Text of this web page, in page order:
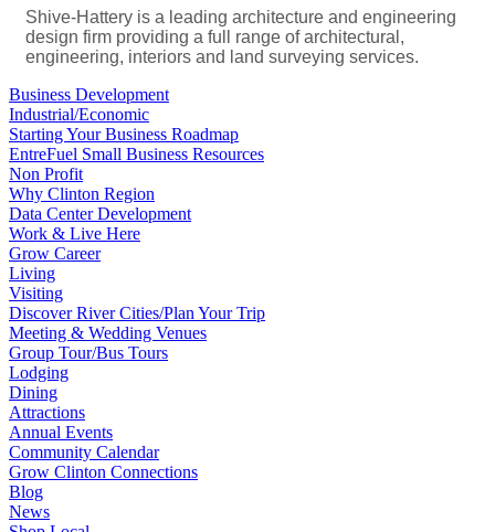
Shive-Hattery is a leading architecture and engineering
design firm providing a full range of architectural,
engineering, interiors and land surveying services.
Business Development
Industrial/Economic
Starting Your Business Roadmap
EntreFuel Small Business Resources
Non Profit
Why Clinton Region
Data Center Development
Work & Live Here
Grow Career
Living
Visiting
Discover River Cities/Plan Your Trip
Meeting & Wedding Venues
Group Tour/Bus Tours
Lodging
Dining
Attractions
Annual Events
Community Calendar
Grow Clinton Connections
Blog
News